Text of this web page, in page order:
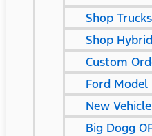
Shop Trucks
Shop
Custom
Ford Model
New
Big Dogg